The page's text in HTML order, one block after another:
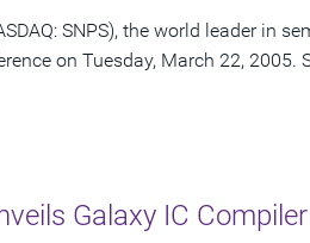
SNPS), the world leader in
on Tuesday, March 22,
Galaxy IC